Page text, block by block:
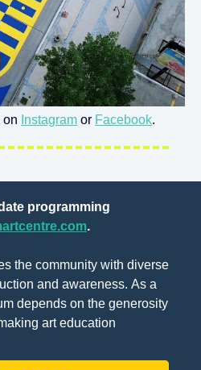
on Instagram or Facebook.
programming
.
the community with diverse
and awareness. As a
depends on the generosity
art education